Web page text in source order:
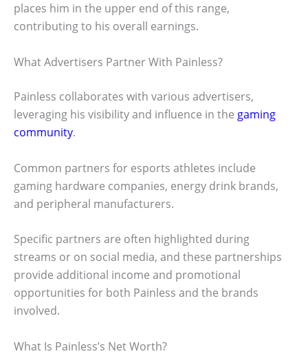
places him in the upper end of this range,
contributing to his overall earnings.
What Advertisers Partner With Painless?
Painless collaborates with various advertisers,
leveraging his visibility and influence in the gaming
community.
Common partners for esports athletes include
gaming hardware companies, energy drink brands,
and peripheral manufacturers.
Specific partners are often highlighted during
streams or on social media, and these partnerships
provide additional income and promotional
opportunities for both Painless and the brands
involved.
What Is Painless’s Net Worth?